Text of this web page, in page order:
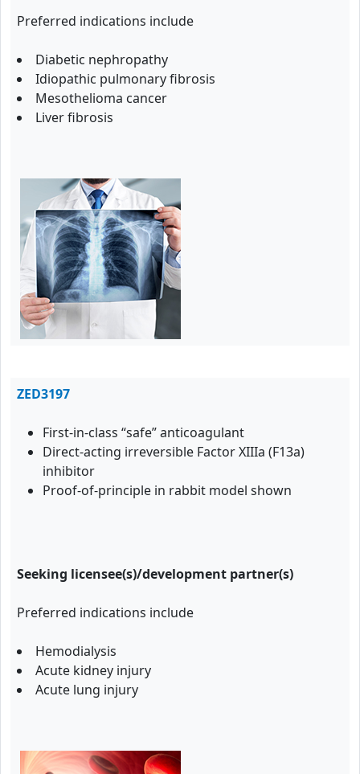
Preferred indications include
Diabetic nephropathy
Idiopathic pulmonary fibrosis
Mesothelioma cancer
Liver fibrosis
ZED3197
First-in-class “safe” anticoagulant
Direct-acting irreversible Factor XIIIa (F13a)
inhibitor
Proof-of-principle in rabbit model shown
Seeking licensee(s)/development partner(s)
Preferred indications include
Hemodialysis
Acute kidney injury
Acute lung injury